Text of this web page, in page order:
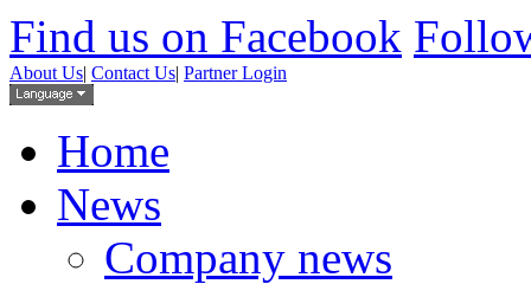
Find us on Facebook
About Us| Contact Us| Partner Login
Home
News
Company news